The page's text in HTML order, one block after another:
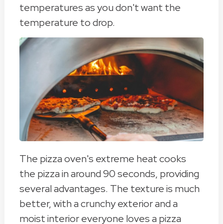
temperatures as you don't want the
temperature to drop.
The pizza oven's extreme heat cooks
the pizza in around 90 seconds, providing
several advantages. The texture is much
better, with a crunchy exterior and a
moist interior everyone loves a pizza